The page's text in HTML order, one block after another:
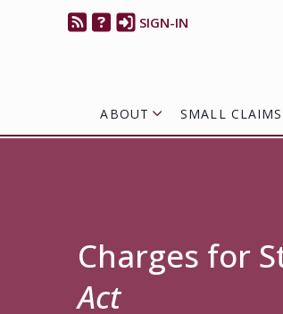
SIGN-IN
ABOUT SMALL CLAIMS
Charges for
Act